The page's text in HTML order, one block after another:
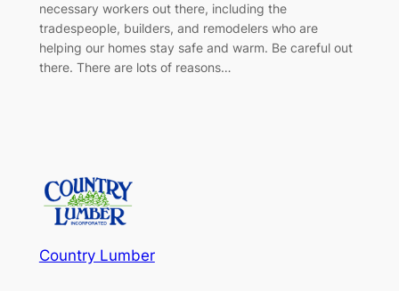
necessary workers out there, including the
tradespeople, builders, and remodelers who are
helping our homes stay safe and warm. Be careful out
there. There are lots of reasons…
Country Lumber